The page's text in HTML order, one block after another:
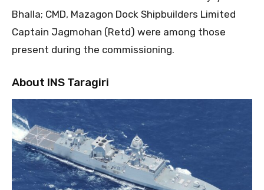
Bhalla; CMD, Mazagon Dock Shipbuilders Limited
Captain Jagmohan (Retd) were among those
present during the commissioning.
About INS Taragiri